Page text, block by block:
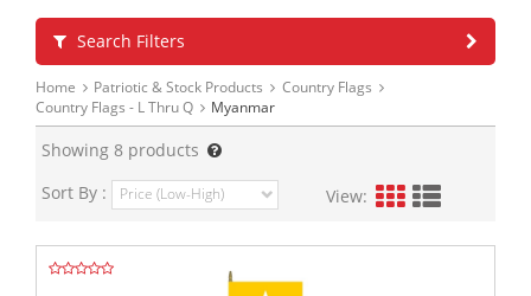
Search Filters
Home Patriotic & Stock Products
Country Flags
Country Flags - L Thru Q
Myanmar
Showing 8 products
Sort By :
View: